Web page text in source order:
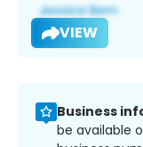
VIEW
Business
be available